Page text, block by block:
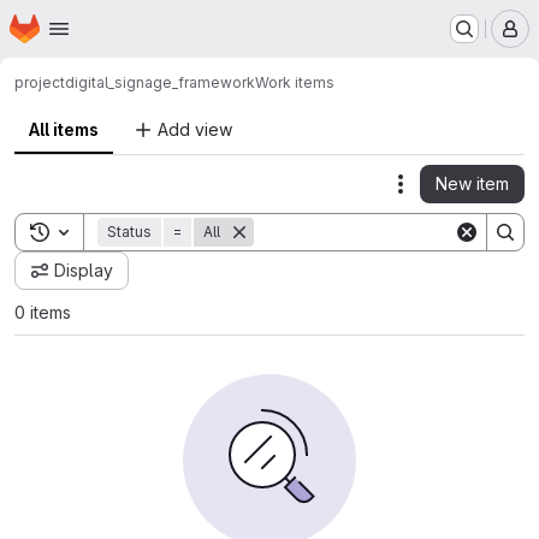
Skip to main content
Homepage
projectdigital_signage_frameworkWork items
All items Add view
Actions
New item
Toggle search history
Status = All
Display
0 items